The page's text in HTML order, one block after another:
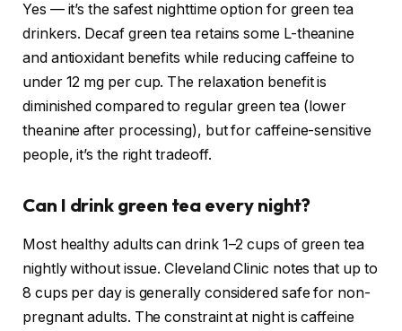
Yes — it’s the safest nighttime option for green tea
drinkers. Decaf green tea retains some L-theanine
and antioxidant benefits while reducing caffeine to
under 12 mg per cup. The relaxation benefit is
diminished compared to regular green tea (lower
theanine after processing), but for caffeine-sensitive
people, it’s the right tradeoff.
Can I drink green tea every night?
Most healthy adults can drink 1–2 cups of green tea
nightly without issue.Cleveland Clinic notes that up to
8 cups per day is generally considered safe for non-
pregnant adults. The constraint at night is caffeine